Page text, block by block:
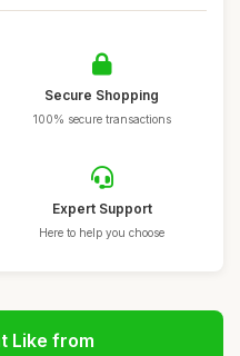
Secure Shopping
100% secure transactions
Expert Support
Here to help you choose
Like from